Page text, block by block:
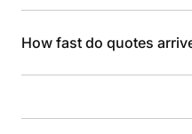
How fast do quotes